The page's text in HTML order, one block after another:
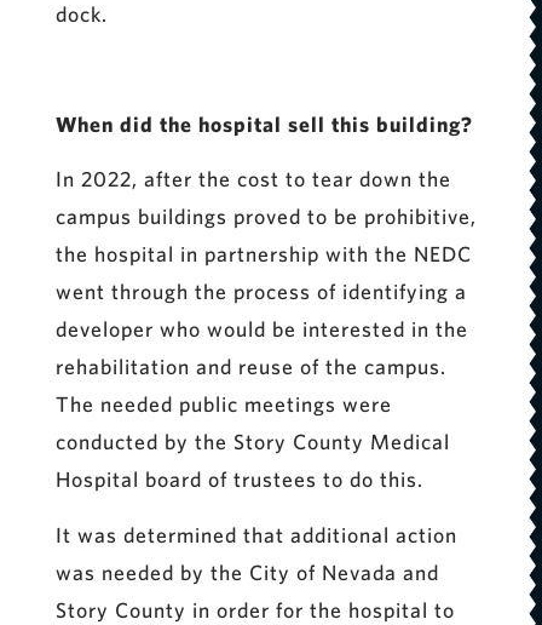
dock.
When did the hospital sell this building?
In 2022, after the cost to tear down the
campus buildings proved to be prohibitive,
the hospital in partnership with the NEDC
went through the process of identifying a
developer who would be interested in the
rehabilitation and reuse of the campus.
The needed public meetings were
conducted by the Story County Medical
Hospital board of trustees to do this.
It was determined that additional action
was needed by the City of Nevada and
Story County in order for the hospital to